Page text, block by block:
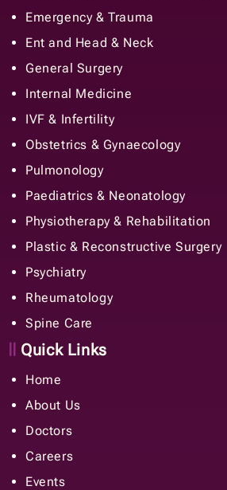
Emergency & Trauma
Ent and Head & Neck
General Surgery
Internal Medicine
IVF & Infertility
Obstetrics & Gynaecology
Pulmonology
Paediatrics & Neonatology
Physiotherapy & Rehabilitation
Plastic & Reconstructive Surgery
Psychiatry
Rheumatology
Spine Care
Quick Links
Home
About Us
Doctors
Careers
Events